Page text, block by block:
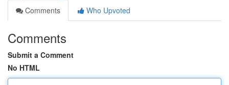
Comments
Who Upvoted
Comments
Submit a Comment
No HTML